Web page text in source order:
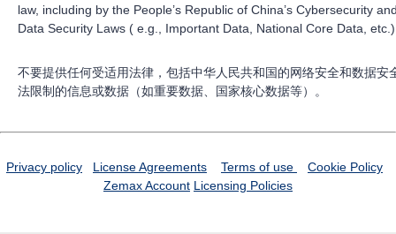
law, including by the People’s Republic of China’s Cybersecurity
Data Security Laws ( e.g., Important Data, National Core Data,
不要提供任何受适用法律，包括中华人民共和国的网络安全和数据安
法限制的信息或数据（如重要数据、国家核心数据等）。
Privacy policy License Agreements Terms of use
Cookie Policy
Zemax Account Licensing Policies